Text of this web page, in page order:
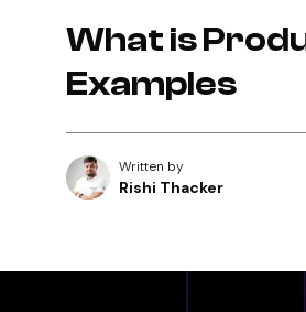
What is
Examples
Written by
Rishi Thacker